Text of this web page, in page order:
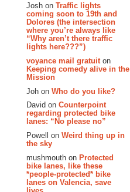
Josh on Traffic lights
coming soon to 19th and
Dolores (the intersection
where you’re always like
“Why aren’t there traffic
lights here???”)
voyance mail gratuit on
Keeping comedy alive in the
Mission
Joh on Who do you like?
David on Counterpoint
regarding protected bike
lanes: “No please no”
Powell on Weird thing up in
the sky
mushmouth on Protected
bike lanes, like these
*people-protected* bike
lanes on Valencia, save